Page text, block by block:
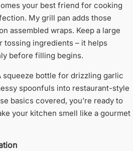
your best friend for cooking
My grill pan adds those
assembled wraps. Keep a large
tossing ingredients – it helps
before filling begins.
squeeze bottle for drizzling garlic
spoonfuls into restaurant-style
basics covered, you’re ready to
your kitchen smell like a gourmet